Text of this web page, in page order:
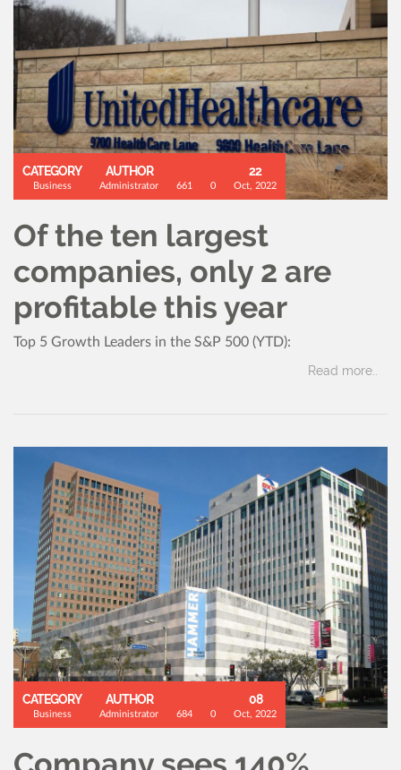
CATEGORY
Business
AUTHOR
Administrator 661 0
22
Oct, 2022
Of the ten largest
companies, only 2 are
profitable this year
Top 5 Growth Leaders in the S&P 500 (YTD):
Read more..
CATEGORY
Business
AUTHOR
Administrator 684 0
08
Oct, 2022